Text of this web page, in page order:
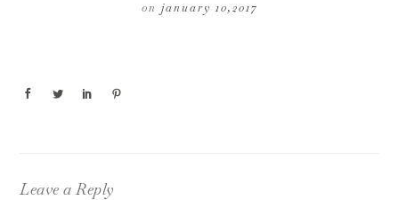
on january 10,2017
Leave a Reply